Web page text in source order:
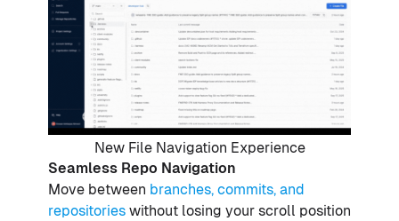
New File Navigation Experience
Seamless Repo Navigation
Move between branches, commits, and
repositories without losing your scroll position